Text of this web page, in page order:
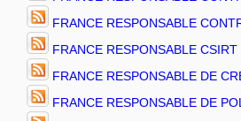
FRANCE RESPONSABLE
FRANCE RESPONSABLE CSIRT
FRANCE RESPONSABLE DE
FRANCE RESPONSABLE DE